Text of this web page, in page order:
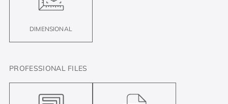
DIMENSIONAL
PROFESSIONAL FILES